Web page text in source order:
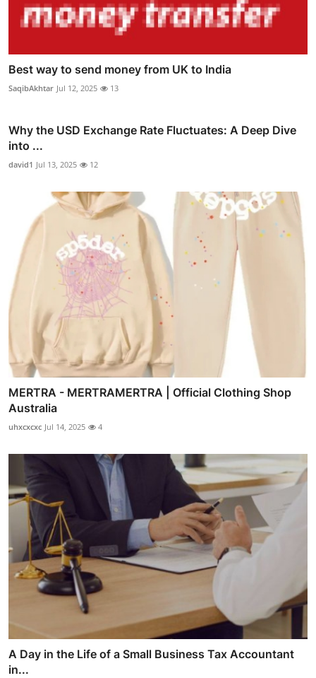
Best way to send money from UK to India
SaqibAkhtar Jul 12, 2025 13
Why the USD Exchange Rate Fluctuates: A Deep Dive
into ...
david1 Jul 13, 2025 12
MERTRA - MERTRAMERTRA | Official Clothing Shop
Australia
uhxcxcxc Jul 14, 2025 4
A Day in the Life of a Small Business Tax Accountant
in...